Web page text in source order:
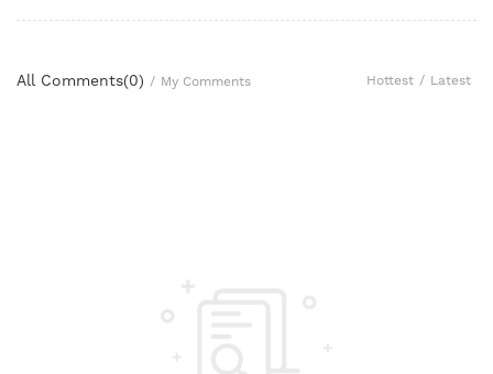
All Comments(0) / My Comments Hottest / Latest